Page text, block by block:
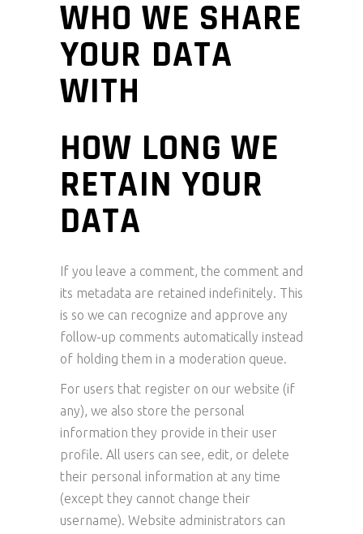
WHO WE SHARE
YOUR DATA
WITH
HOW LONG WE
RETAIN YOUR
DATA
If you leave a comment, the comment and
its metadata are retained indefinitely. This
is so we can recognize and approve any
follow-up comments automatically instead
of holding them in a moderation queue.
For users that register on our website (if
any), we also store the personal
information they provide in their user
profile. All users can see, edit, or delete
their personal information at any time
(except they cannot change their
username). Website administrators can